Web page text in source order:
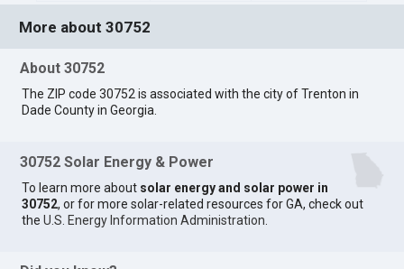
More about 30752
About 30752
The ZIP code 30752 is associated with the city of Trenton in
Dade County in Georgia.
30752 Solar Energy & Power
To learn more about solar energy and solar power in
30752, or for more solar-related resources for GA, check out
theU.S. Energy Information Administration